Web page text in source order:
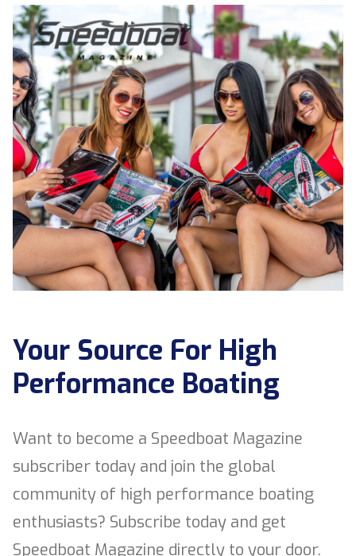
Your Source For High
Performance Boating
Want to become a Speedboat Magazine
subscriber today and join the global
community of high performance boating
enthusiasts? Subscribe today and get
Speedboat Magazine directly to your door.